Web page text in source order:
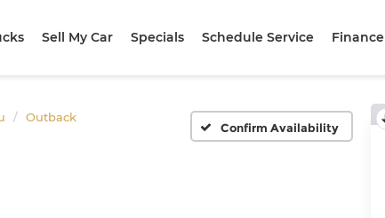
Sell My Car Specials Schedule Service Finance
Outback
Confirm Availability